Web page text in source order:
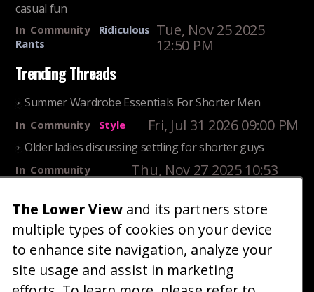
casual fun
In Community
Ridiculous
Rants
Tue, Nov 25 2025
12:50 PM
Trending Threads
Summer Wardrobe Essentials For Shorter Men
In Community Style Fri, Jul 31 2026 09:00 PM
Older ladies discussing settling for shorter guys
In Community
Thu, Nov 27 2025 10:53
25 Shortest Rappers Of All Time
InCommunity
Entertainment
Fri, Jul 31 2026 09:19
PM
Home Blog Fashion Forum Gallery Art
The Lower View and its partners store
multiple types of cookies on your device
to enhance site navigation, analyze your
site usage and assist in marketing